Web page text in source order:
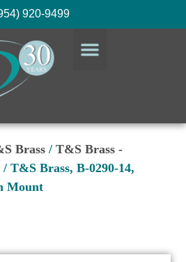
920-9499
Brass /T&S Brass -
/ T&S Brass, B-0290-14,
Mount